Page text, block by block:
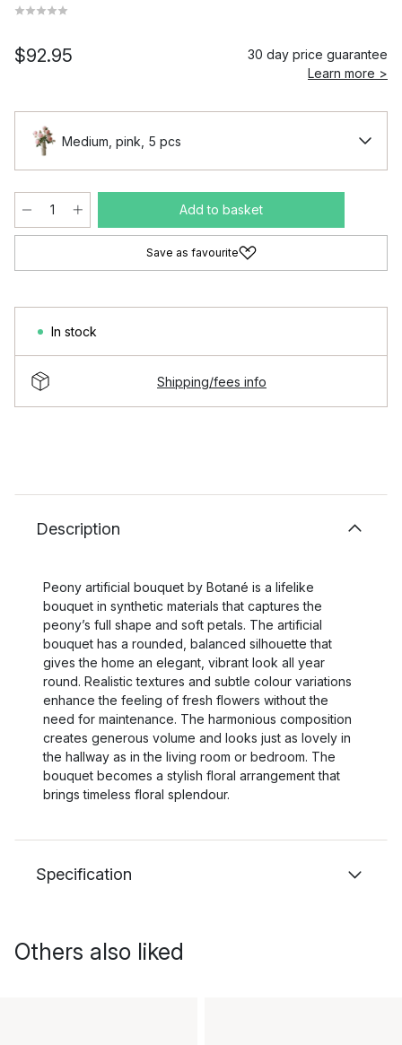
$92.95
30 day price guarantee
Learn more >
Medium, pink, 5 pcs
Add to basket
Save as favourite
In stock
Shipping/fees info
Description
Peony artificial bouquet by Botané is a lifelike
bouquet in synthetic materials that captures the
peony’s full shape and soft petals. The artificial
bouquet has a rounded, balanced silhouette that
gives the home an elegant, vibrant look all year
round. Realistic textures and subtle colour variations
enhance the feeling of fresh flowers without the
need for maintenance. The harmonious composition
creates generous volume and looks just as lovely in
the hallway as in the living room or bedroom. The
bouquet becomes a stylish floral arrangement that
brings timeless floral splendour.
Specification
Others also liked